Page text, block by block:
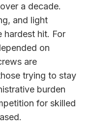
a decade.
and light
hardest hit. For
on
are
trying to stay
burden
for skilled